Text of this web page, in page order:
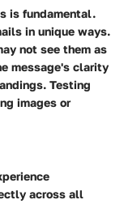
is fundamental.
in unique ways.
not see them as
message's clarity
Testing
images or
across all